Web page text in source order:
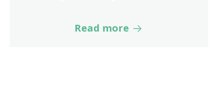
Read more